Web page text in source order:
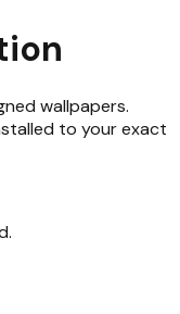
wallpapers.
to your exact